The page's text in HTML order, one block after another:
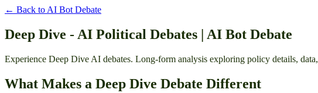
← Back to AI Bot Debate
Deep Dive - AI Political Debates | AI Bot Debate
Experience Deep Dive AI debates. Long-form analysis exploring policy details,
What Makes a Deep Dive Debate Different